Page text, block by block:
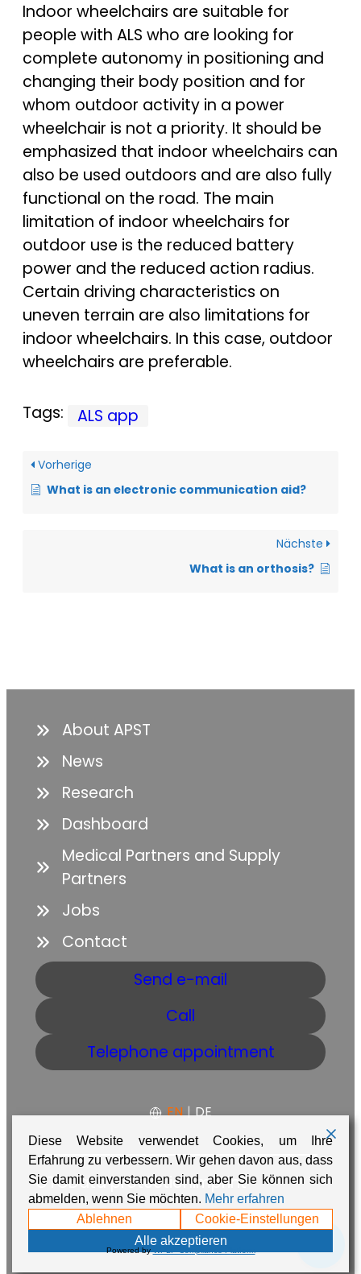
Indoor wheelchairs are suitable for
people with ALS who are looking for
complete autonomy in positioning and
changing their body position and for
whom outdoor activity in a power
wheelchair is not a priority. It should be
emphasized that indoor wheelchairs can
also be used outdoors and are also fully
functional on the road. The main
limitation of indoor wheelchairs for
outdoor use is the reduced battery
power and the reduced action radius.
Certain driving characteristics on
uneven terrain are also limitations for
indoor wheelchairs. In this case, outdoor
wheelchairs are preferable.
Tags: ALS app
Vorherige
What is an electronic communication aid?
Nächste
What is an orthosis?
About APST
News
Research
Dashboard
Medical Partners and Supply
Partners
Jobs
Contact
Send e-mail
Call
Telephone appointment
EN | DE
GTCData protectionImprint
Made with ❤️ in Namibia byAdaire
Diese Website verwendet Cookies, um Ihre
Erfahrung zu verbessern. Wir gehen davon aus, dass
Sie damit einverstanden sind, aber Sie können sich
abmelden, wenn Sie möchten. Mehr erfahren
Ablehnen
Cookie-Einstellungen
Alle akzeptieren
Powered by WPLP Compliance Platform